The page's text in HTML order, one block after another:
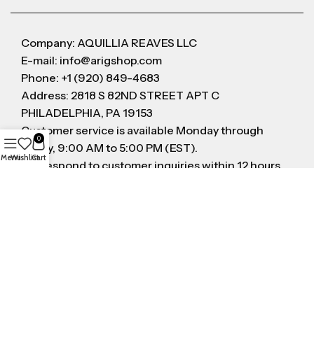
Company: AQUILLIA REAVES LLC
E-mail: info@arigshop.com
Phone: +1 (920) 849-4683
Address: 2818 S 82ND STREET APT C
PHILADELPHIA, PA 19153
Customer service is available Monday through
Friday, 9:00 AM to 5:00 PM (EST).
We respond to customer inquiries within 12 hours
MenuWishlist
0
Cart